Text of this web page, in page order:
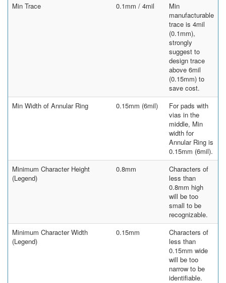
Min Trace
0.1mm / 4mil
Min
manufacturable
trace is 4mil
(0.1mm),
strongly
suggest to
design trace
above 6mil
(0.15mm) to
save cost.
Min Width of Annular Ring
0.15mm (6mil)
For pads with
vias in the
middle, Min
width for
Annular Ring is
0.15mm (6mil).
Minimum Character Height
(Legend)
0.8mm
Characters of
less than
0.8mm high
will be too
small to be
recognizable.
Minimum Character Width
(Legend)
0.15mm
Characters of
less than
0.15mm wide
will be too
narrow to be
identifiable.